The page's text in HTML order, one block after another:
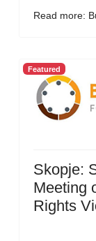
Read more:
Featured
Skopje:
Meeting
Rights